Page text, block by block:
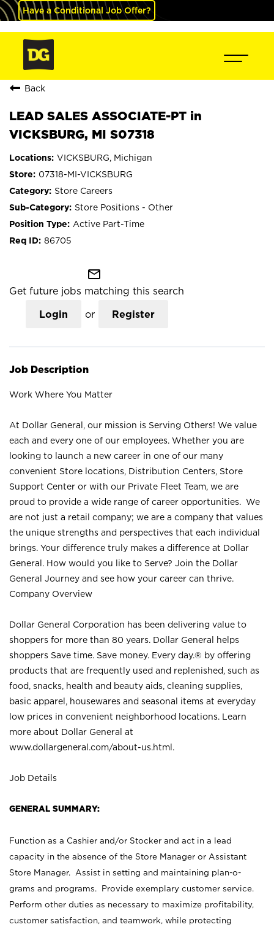
Have a Conditional Job Offer?
Back
LEAD SALES ASSOCIATE-PT in
VICKSBURG, MI S07318
VICKSBURG, Michigan
07318-MI-VICKSBURG
Store Careers
Store Positions - Other
Active Part-Time
86705
mail_outline
Get future jobs matching this search
Login or Register
Job Description
Work Where You Matter
At Dollar General, our mission is Serving Others! We value
each and every one of our employees. Whether you are
looking to launch a new career in one of our many
convenient Store locations, Distribution Centers, Store
Support Center or with our Private Fleet Team, we are
proud to provide a wide range of career opportunities. We
are not just a retail company; we are a company that values
the unique strengths and perspectives that each individual
brings. Your difference truly makes a difference at Dollar
General. How would you like to Serve? Join the Dollar
General Journey and see how your career can thrive.
Company Overview
Dollar General Corporation has been delivering value to
shoppers for more than 80 years. Dollar General helps
shoppers Save time. Save money. Every day.® by offering
products that are frequently used and replenished, such as
food, snacks, health and beauty aids, cleaning supplies,
basic apparel, housewares and seasonal items at everyday
low prices in convenient neighborhood locations. Learn
more about Dollar General at
www.dollargeneral.com/about-us.html .
Job Details
GENERAL SUMMARY:
Function as a Cashier and/or Stocker and act in a lead
capacity in the absence of the Store Manager or Assistant
Store Manager. Assist in setting and maintaining plan-o-
grams and programs. Provide exemplary customer service.
Perform other duties as necessary to maximize profitability,
customer satisfaction, and teamwork, while protecting